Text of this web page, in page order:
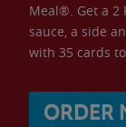
Meal®. Get a 2
sauce, a side
with 35 cards
ORDER